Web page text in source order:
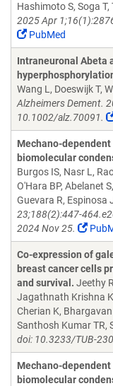
Hashimoto S, Soga T,
2025 Apr
PubMed
Intraneuronal Abeta
Wang L, Doeswijk T,
Alzheimers Dement.
10.1002/alz.70091.
Mechano-
biomolecular
Burgos IS, Nasr L,
O'Hara BP, Abelanet
Guevara R, Espinosa
23;188(2):447-
2024 Nov 25.
Co-expression of
breast cancer cells
and survival. Jeethy
Jagathnath Krishna
Cherian K,
Santhosh Kumar TR,
doi: 10.3233/TUB-
Mechano-
biomolecular